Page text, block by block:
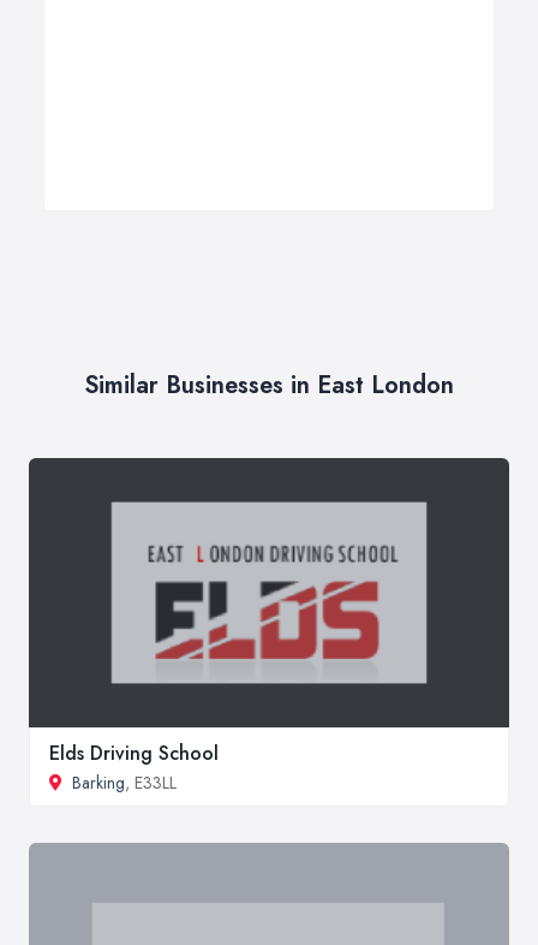
Similar Businesses in East London
Elds Driving School
Barking, E33LL